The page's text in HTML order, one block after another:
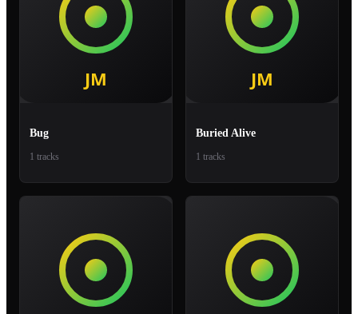
Bug
1 tracks
Buried Alive
1 tracks